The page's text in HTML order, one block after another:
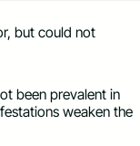
but could not
been prevalent in
weaken the